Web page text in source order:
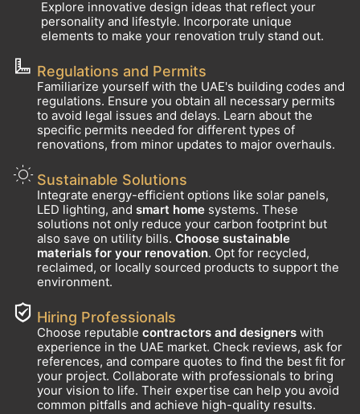
Explore innovative design ideas that reflect your
personality and lifestyle. Incorporate unique
elements to make your renovation truly stand out.
Regulations and Permits
Familiarize yourself with the UAE's building codes and
regulations. Ensure you obtain all necessary permits
to avoid legal issues and delays. Learn about the
specific permits needed for different types of
renovations, from minor updates to major overhauls.
Sustainable Solutions
Integrate energy-efficient options like solar panels,
LED lighting, and smart home systems. These
solutions not only reduce your carbon footprint but
also save on utility bills. Choose sustainable
materials for your renovation. Opt for recycled,
reclaimed, or locally sourced products to support the
environment.
Hiring Professionals
Choose reputable contractors and designers with
experience in the UAE market. Check reviews, ask for
references, and compare quotes to find the best fit for
your project. Collaborate with professionals to bring
your vision to life. Their expertise can help you avoid
common pitfalls and achieve high-quality results.